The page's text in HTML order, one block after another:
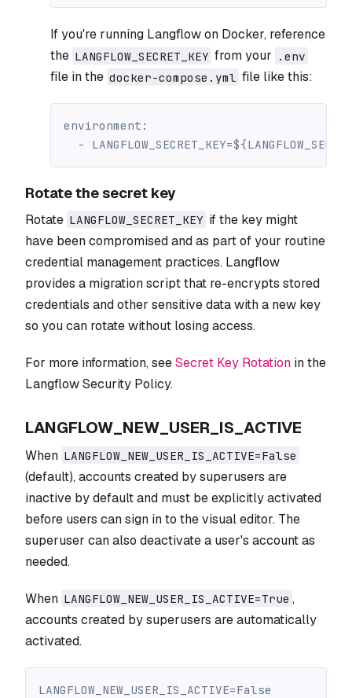
If you're running Langflow on Docker, reference
the LANGFLOW_SECRET_KEY from your .env
file in the docker-compose.yml file like this:
environment :
-
LANGFLOW_SECRET_KEY=${
Rotate the secret key
Rotate LANGFLOW_SECRET_KEY if the key might
have been compromised and as part of your routine
credential management practices. Langflow
provides a migration script that re-encrypts stored
credentials and other sensitive data with a new key
so you can rotate without losing access.
For more information, seeSecret Key Rotation in the
Langflow Security Policy.
LANGFLOW_NEW_USER_IS_ACTIVE
When LANGFLOW_NEW_USER_IS_ACTIVE=False
(default), accounts created by superusers are
inactive by default and must be explicitly activated
before users can sign in to the visual editor. The
superuser can also deactivate a user's account as
needed.
When LANGFLOW_NEW_USER_IS_ACTIVE=True ,
accounts created by superusers are automatically
activated.
LANGFLOW_NEW_USER_IS_ACTIVE=False